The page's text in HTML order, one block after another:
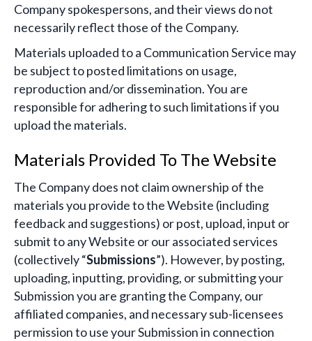
Company spokespersons, and their views do not
necessarily reflect those of the Company.
Materials uploaded to a Communication Service may
be subject to posted limitations on usage,
reproduction and/or dissemination. You are
responsible for adhering to such limitations if you
upload the materials.
Materials Provided To The Website
The Company does not claim ownership of the
materials you provide to the Website (including
feedback and suggestions) or post, upload, input or
submit to any Website or our associated services
(collectively “Submissions”). However, by posting,
uploading, inputting, providing, or submitting your
Submission you are granting the Company, our
affiliated companies, and necessary sub-licensees
permission to use your Submission in connection